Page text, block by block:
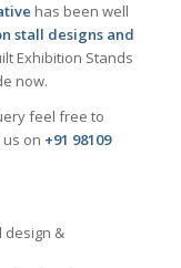
has been well
stall designs and
Exhibition Stands
now.
feel free to
on +91 98109
design &